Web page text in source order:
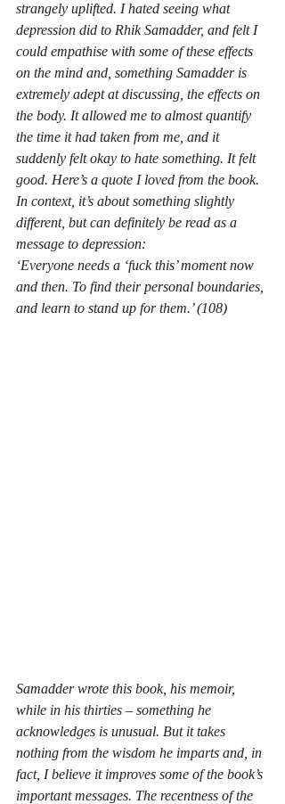
strangely uplifted. I hated seeing what
depression did to Rhik Samadder, and felt I
could empathise with some of these effects
on the mind and, something Samadder is
extremely adept at discussing, the effects on
the body. It allowed me to almost quantify
the time it had taken from me, and it
suddenly felt okay to hate something. It felt
good. Here’s a quote I loved from the book.
In context, it’s about something slightly
different, but can definitely be read as a
message to depression:
‘Everyone needs a ‘fuck this’ moment now
and then. To find their personal boundaries,
and learn to stand up for them.’ (108)
Samadder wrote this book, his memoir,
while in his thirties – something he
acknowledges is unusual. But it takes
nothing from the wisdom he imparts and, in
fact, I believe it improves some of the book’s
important messages. The recentness of the